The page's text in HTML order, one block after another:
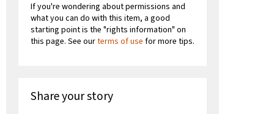
If you're wondering about permissions and
what you can do with this item, a good
starting point is the "rights information" on
this page. See ourterms of use for more tips.
Share your story